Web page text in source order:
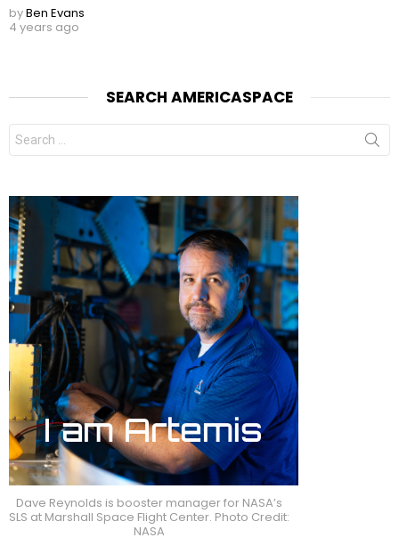
byBen Evans
4 years ago
SEARCH AMERICASPACE
Search
for:
Dave Reynolds is booster manager for NASA’s
SLS at Marshall Space Flight Center. Photo Credit:
NASA